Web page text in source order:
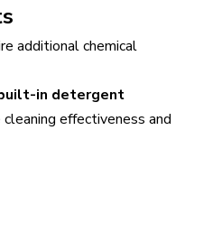
additional chemical
in detergent
effectiveness and